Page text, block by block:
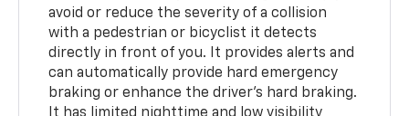
avoid or reduce the severity of a collision
with a pedestrian or bicyclist it detects
directly in front of you. It provides alerts and
can automatically provide hard emergency
braking or enhance the driver’s hard braking.